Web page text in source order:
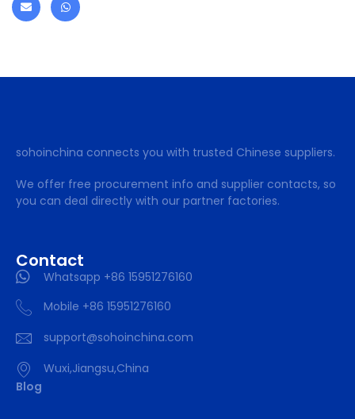
sohoinchina connects you with trusted Chinese suppliers.
We offer free procurement info and supplier contacts, so
you can deal directly with our partner factories.
Contact
Whatsapp +86 15951276160
Mobile +86 15951276160
support@sohoinchina.com
Wuxi,Jiangsu,China
Blog